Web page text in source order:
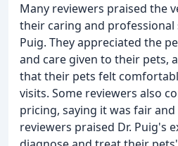
Many reviewers praised the
their caring and professional
Puig. They appreciated the
and care given to their pets,
that their pets felt
visits. Some reviewers also
pricing, saying it was fair and
reviewers praised Dr. Puig's